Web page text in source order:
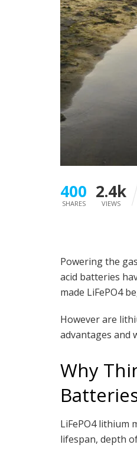
400
SHARES
2.4k
VIEWS
Powering the
acid batteries
made LiFePO4
However are
advantages and
Why
LiFePO4 lithium
lifespan, depth